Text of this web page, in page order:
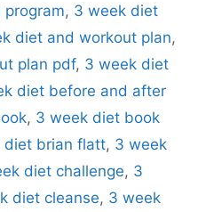
, 3 week diet
diet and workout plan,
plan pdf, 3 week diet
diet before and after
, 3 week diet book
diet brian flatt, 3 week
diet challenge, 3
diet cleanse, 3 week